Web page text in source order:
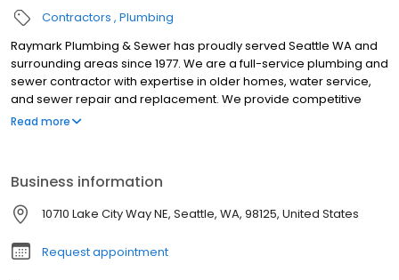
Contractors Plumbing
Raymark Plumbing & Sewer has proudly served Seattle WA and
surrounding areas since 1977. We are a full-service plumbing and
sewer contractor with expertise in older homes, water service,
and sewer repair and replacement. We provide competitive
prices and high-quality service. Raymark is known for its
Read more
Business information
10710 Lake City Way NE, Seattle, WA, 98125, United States
Request appointment